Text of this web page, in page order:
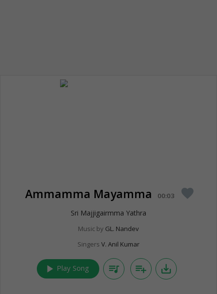
Ammamma Mayamma 00:03 favorite
Sri Majjigairmma Yathra
Music by GL. Nandev
Singers V. Anil Kumar
play_arrow Play Song queue_music playlist_add save_alt